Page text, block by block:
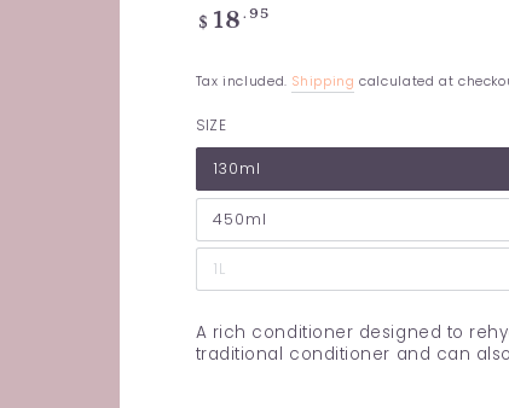
Regular
price
$ 18 .95
Tax included. Shipping calculated at
SIZE
130ml
450ml
1L
A rich conditioner designed to
traditional conditioner and can